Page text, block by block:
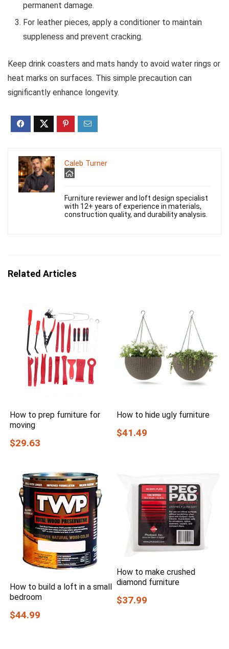
permanent damage.
For leather pieces, apply a conditioner to maintain
suppleness and prevent cracking.
Keep drink coasters and mats handy to avoid water rings or
heat marks on surfaces. This simple precaution can
significantly enhance longevity.
Caleb Turner
Furniture reviewer and loft design specialist
with 12+ years of experience in materials,
construction quality, and durability analysis.
Related Articles
How to prep furniture for
moving
$29.63
How to hide ugly furniture
$41.49
How to build a loft in a small
bedroom
$44.99
How to make crushed
diamond furniture
$37.99